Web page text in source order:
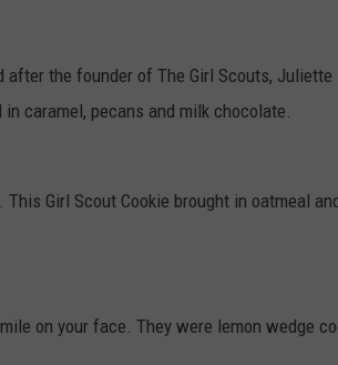
after the founder of The Girl Scouts,
caramel, pecans and milk chocolate.
Girl Scout Cookie brought in oatmeal
on your face. They were lemon wedge